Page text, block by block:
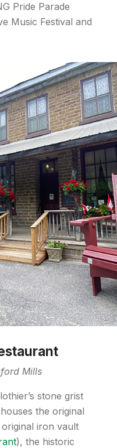
Pride Parade
Music Festival and
Mills
stone grist
the original
iron vault
), the historic